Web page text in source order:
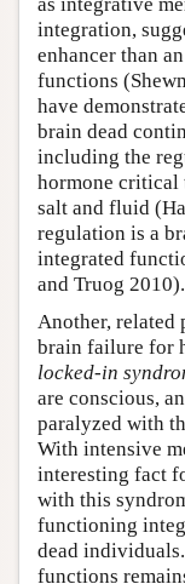
integration,
enhancer than
functions
have
brain dead
including the
hormone critical
salt and fluid
regulation is a
integrated
and Truog 2010).
Another,
brain failure for
locked-in
are conscious,
paralyzed with
With intensive
interesting fact
with this
functioning
dead
functions